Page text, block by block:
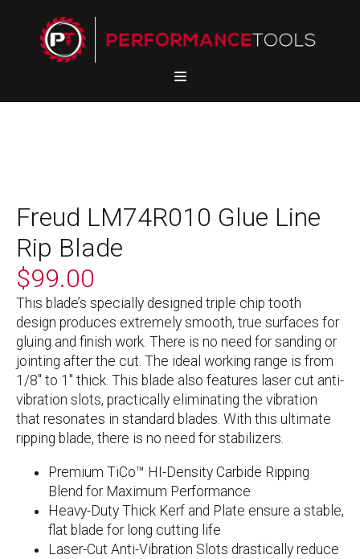
Freud LM74R010 Glue Line
Rip Blade
$99.00
This blade’s specially designed triple chip tooth
design produces extremely smooth, true surfaces for
gluing and finish work. There is no need for sanding or
jointing after the cut. The ideal working range is from
1/8″ to 1″ thick. This blade also features laser cut anti-
vibration slots, practically eliminating the vibration
that resonates in standard blades. With this ultimate
ripping blade, there is no need for stabilizers.
Premium TiCo™ HI-Density Carbide Ripping
Blend for Maximum Performance
Heavy-Duty Thick Kerf and Plate ensure a stable,
flat blade for long cutting life
Laser-Cut Anti-Vibration Slots drastically reduce